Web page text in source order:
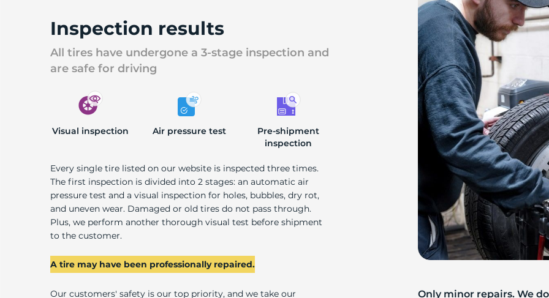
Inspection results
All tires have undergone a 3-stage inspection and
are safe for driving
Visual inspection Air pressure test
Pre-shipment
inspection
Every single tire listed on our website is inspected three times.
The first inspection is divided into 2 stages: an automatic air
pressure test and a visual inspection for holes, bubbles, dry rot,
and uneven wear. Damaged or old tires do not pass through.
Plus, we perform another thorough visual test before shipment
to the customer.
A tire may have been professionally repaired.
Our customers' safety is our top priority, and we take our
Only minor repairs. We